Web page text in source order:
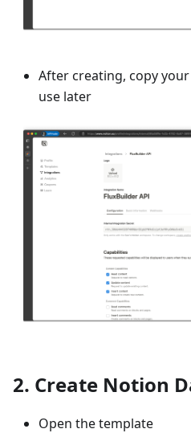
After creating, copy your
use later
2. Create Notion
Open the template